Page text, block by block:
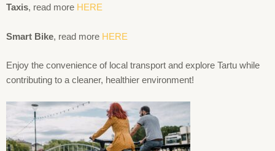
Taxis, read more HERE
Smart Bike, read more HERE
Enjoy the convenience of local transport and explore Tartu while
contributing to a cleaner, healthier environment!